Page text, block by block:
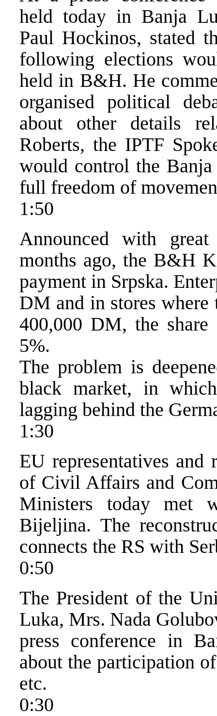
held today in Banja
Paul Hockinos, stated
following elections
held in B&H. He
organised political
about other details
Roberts, the IPTF
would control the
full freedom of
1:50
Announced with
months ago, the B&H
payment in Srpska.
DM and in stores where
400,000 DM, the
5%.
The problem is
black market, in
lagging behind the
1:30
EU representatives
of Civil Affairs and
Ministers today met
Bijeljina. The
connects the RS with
0:50
The President of the
Luka, Mrs. Nada
press conference in
about the participation
etc.
0:30